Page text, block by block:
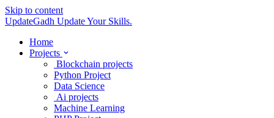
Skip to content
UpdateGadh Update Your Skills.
Home
Projects
Blockchain projects
Python Project
Data Science
Ai projects
Machine Learning